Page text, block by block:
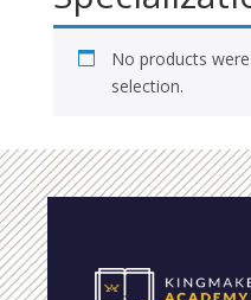
No products
selection.